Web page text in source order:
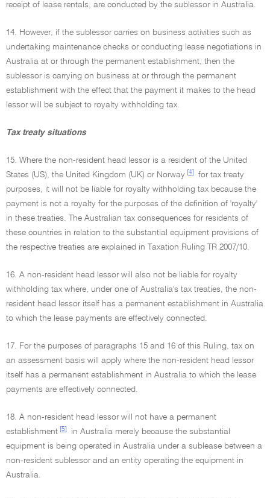
receipt of lease rentals, are conducted by the sublessor in Australia.
14. However, if the sublessor carries on business activities such as
undertaking maintenance checks or conducting lease negotiations in
Australia at or through the permanent establishment, then the
sublessor is carrying on business at or through the permanent
establishment with the effect that the payment it makes to the head
lessor will be subject to royalty withholding tax.
Tax treaty situations
15. Where the non-resident head lessor is a resident of the United
States (US), the United Kingdom (UK) or Norway [4]
for tax treaty
purposes, it will not be liable for royalty withholding tax because the
payment is not a royalty for the purposes of the definition of 'royalty'
in these treaties. The Australian tax consequences for residents of
these countries in relation to the substantial equipment provisions of
the respective treaties are explained in Taxation Ruling TR 2007/10.
16. A non-resident head lessor will also not be liable for royalty
withholding tax where, under one of Australia's tax treaties, the non-
resident head lessor itself has a permanent establishment in Australia
to which the lease payments are effectively connected.
17. For the purposes of paragraphs 15 and 16 of this Ruling, tax on
an assessment basis will apply where the non-resident head lessor
itself has a permanent establishment in Australia to which the lease
payments are effectively connected.
18. A non-resident head lessor will not have a permanent
establishment [5]
in Australia merely because the substantial
equipment is being operated in Australia under a sublease between a
non-resident sublessor and an entity operating the equipment in
Australia.